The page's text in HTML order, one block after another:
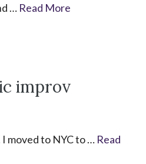
… Read More
improv
moved to NYC to … Read